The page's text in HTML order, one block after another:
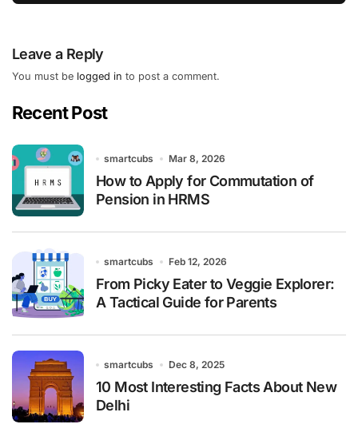
Leave a Reply
You must be logged in to post a comment.
Recent Post
smartcubs Mar 8, 2026
How to Apply for Commutation of
Pension in HRMS
smartcubs Feb 12, 2026
From Picky Eater to Veggie Explorer:
A Tactical Guide for Parents
smartcubs Dec 8, 2025
10 Most Interesting Facts About New
Delhi